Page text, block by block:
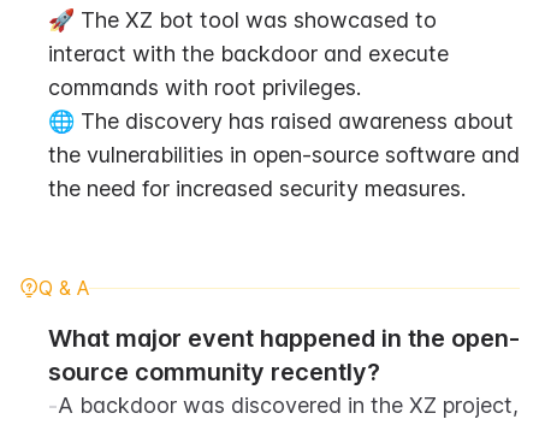
🚀 The XZ bot tool was showcased to
interact with the backdoor and execute
commands with root privileges.
🌐 The discovery has raised awareness about
the vulnerabilities in open-source software and
the need for increased security measures.
Q & A
What major event happened in the open-
source community recently?
-A backdoor was discovered in the XZ project,